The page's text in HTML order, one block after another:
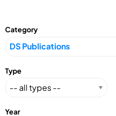
Category
Type
Year